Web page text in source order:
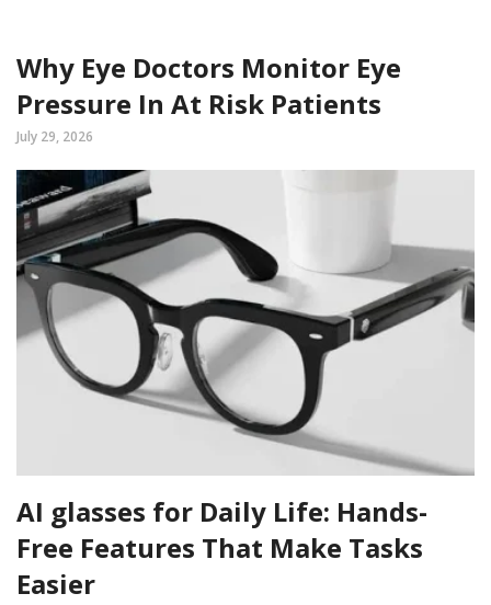
Why Eye Doctors Monitor Eye
Pressure In At Risk Patients
July 29, 2026
AI glasses for Daily Life: Hands-
Free Features That Make Tasks
Easier